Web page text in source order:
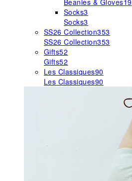
Beanies & Gloves19
Socks3
Socks3
SS26 Collection353
SS26 Collection353
Gifts52
Gifts52
Les Classiques90
Les Classiques90